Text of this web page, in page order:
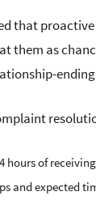
that
them as
hours of
and expected